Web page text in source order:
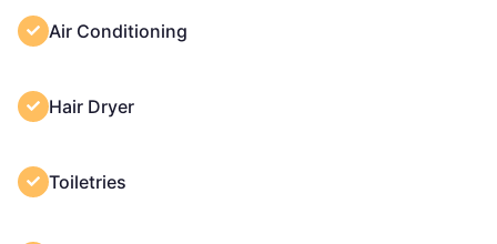
Air Conditioning
Hair Dryer
Toiletries